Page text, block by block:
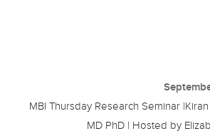
MBI Thursday Research Seminar |Kiran
MD PhD | Hosted by